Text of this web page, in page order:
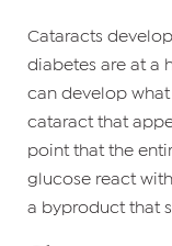
Cataracts
diabetes are at a
can develop what
cataract that
point that the
glucose react
a byproduct that